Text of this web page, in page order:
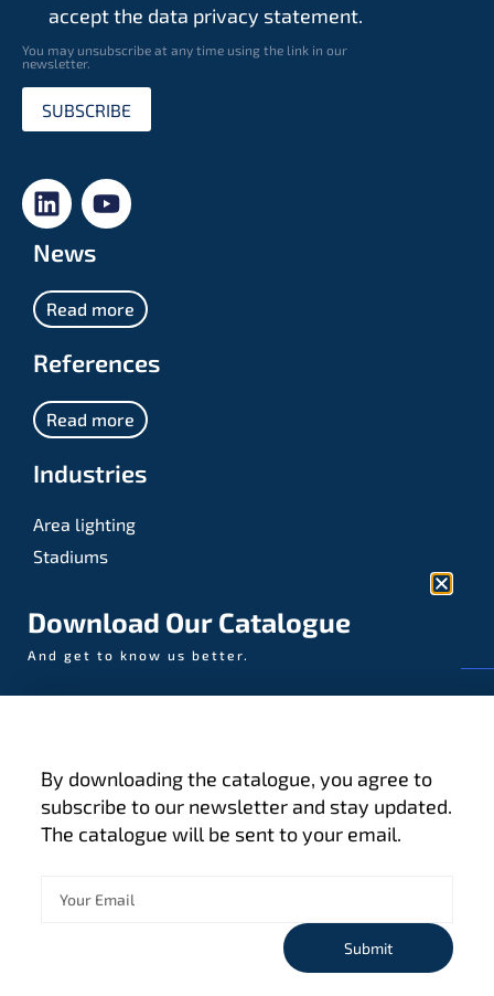
accept the data privacy statement.
You may unsubscribe at any time using the link in our
newsletter.
SUBSCRIBE
News
Read more
References
Read more
Industries
Area lighting
Stadiums
5652 AE Eindhoven
The Netherlands
Privacy policy
Download Our Catalogue
And get to know us better.
By downloading the catalogue, you agree to
subscribe to our newsletter and stay updated.
The catalogue will be sent to your email.
Submit